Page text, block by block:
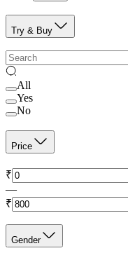
Try & Buy
All
Yes
No
Price
₹
—
₹
Gender